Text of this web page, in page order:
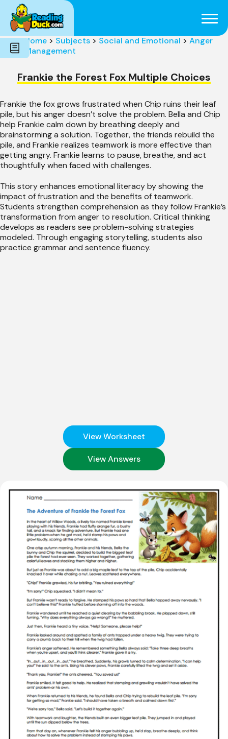
Subjects
Genres
Holidays
Word Count
Skills
Pre-Reading
Home > Subjects > Social and Emotional > Anger
Management
Frankie the Forest Fox Multiple Choices
Frankie the fox grows frustrated when Chip ruins their leaf
pile, but his anger doesn’t solve the problem. Bella and Chip
help Frankie calm down by breathing deeply and
brainstorming a solution. Together, the friends rebuild the
pile, and Frankie realizes teamwork is more effective than
getting angry. Frankie learns to pause, breathe, and act
thoughtfully when faced with challenges.
This story enhances emotional literacy by showing the
impact of frustration and the benefits of teamwork.
Students strengthen comprehension as they follow Frankie’s
transformation from anger to resolution. Critical thinking
develops as readers see problem-solving strategies
modeled. Through engaging storytelling, students also
practice grammar and sentence fluency.
View Worksheet
View Answers